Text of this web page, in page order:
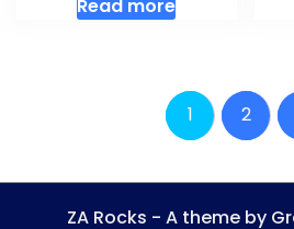
Read more
1 2
ZA Rocks - A theme by